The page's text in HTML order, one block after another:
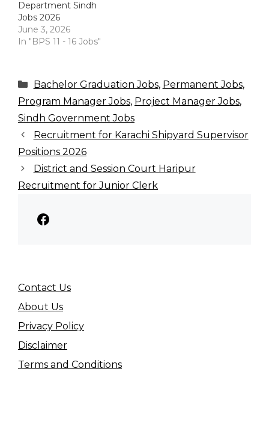
Department Sindh
Jobs 2026
June 3, 2026
In "BPS 11 - 16 Jobs"
Categories
Bachelor Graduation Jobs, Permanent Jobs,
Program Manager Jobs, Project Manager Jobs,
Sindh Government Jobs
Recruitment for Karachi Shipyard Supervisor
Positions 2026
District and Session Court Haripur
Recruitment for Junior Clerk
Facebook
Contact Us
About Us
Privacy Policy
Disclaimer
Terms and Conditions